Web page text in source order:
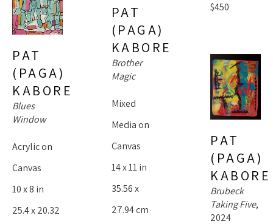
PAT
(PAGA)
KABORE
Blues
Window
Acrylic on
Canvas
10 x 8 in
25.4 x 20.32
PAT
(PAGA)
KABORE
Brother
Magic
Mixed
Media on
Canvas
14 x 11 in
35.56 x
27.94 cm
$450
PAT
(PAGA)
KABORE
Brubeck
Taking Five,
2024